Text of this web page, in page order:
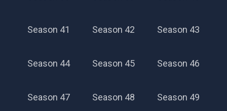
Season 41 Season 42 Season 43
Season 44 Season 45 Season 46
Season 47 Season 48 Season 49